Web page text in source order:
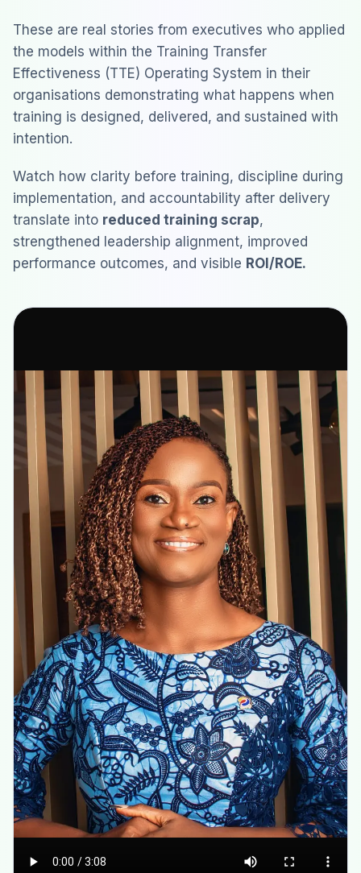
These are real stories from executives who applied
the models within the Training Transfer
Effectiveness (TTE) Operating System in their
organisations demonstrating what happens when
training is designed, delivered, and sustained with
intention.
Watch how clarity before training, discipline during
implementation, and accountability after delivery
translate into reduced training scrap,
strengthened leadership alignment, improved
performance outcomes, and visible ROI/ROE.